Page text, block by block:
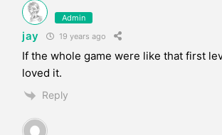
Admin
jay 19 years ago
If the whole game were like that first
loved it.
Reply